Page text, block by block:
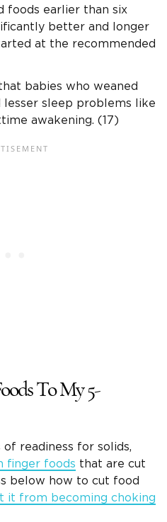
foods earlier than six
better and longer
at the recommended
babies who weaned
lesser sleep problems like
awakening. (17)
To My 5-
of readiness for solids,
finger foods that are cut
below how to cut food
it from becoming choking